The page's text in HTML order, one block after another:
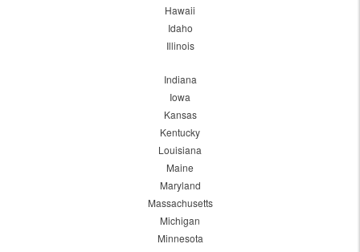
Hawaii
Idaho
Illinois
Indiana
Iowa
Kansas
Kentucky
Louisiana
Maine
Maryland
Massachusetts
Michigan
Minnesota